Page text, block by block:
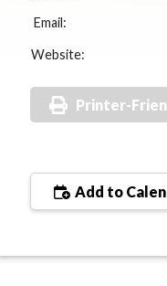
Email:
Website:
Printer-
Add to